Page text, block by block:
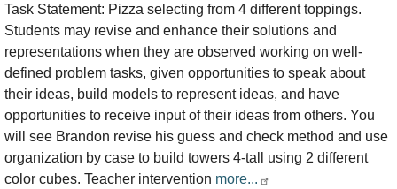
Task Statement: Pizza selecting from 4 different toppings.
Students may revise and enhance their solutions and
representations when they are observed working on well-
defined problem tasks, given opportunities to speak about
their ideas, build models to represent ideas, and have
opportunities to receive input of their ideas from others. You
will see Brandon revise his guess and check method and use
organization by case to build towers 4-tall using 2 different
color cubes. Teacher intervention more...